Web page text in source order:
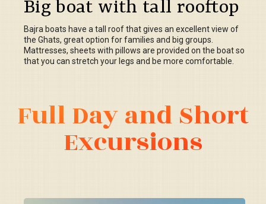
Big boat with tall rooftop
Bajra boats have a tall roof that gives an excellent view of
the Ghats, great option for families and big groups.
Mattresses, sheets with pillows are provided on the boat so
that you can stretch your legs and be more comfortable.
Full Day and Short
Excursions